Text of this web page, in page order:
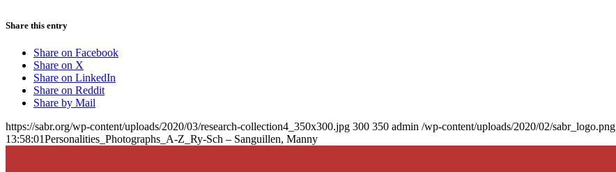
Share this entry
Share on Facebook
Share on X
Share on LinkedIn
Share on Reddit
Share by Mail
https://sabr.org/wp-content/uploads/2020/03/research-collection4_350x300.jpg 300 350 admin /wp-content/uploads/2020/02/sabr_logo.png
13:58:01Personalities_Photographs_A-Z_Ry-Sch – Sanguillen, Manny